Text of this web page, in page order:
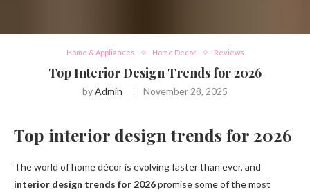
Home & Appliances Home Decor Reviews
Top Interior Design Trends for 2026
byAdmin November 28, 2025
Top interior design trends for 2026
The world of home décor is evolving faster than ever, and
interior design trends for 2026promise some of the most